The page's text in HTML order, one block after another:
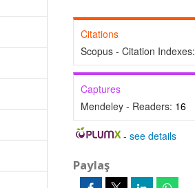
Citations
Scopus - Citation Indexes:
Captures
Mendeley - Readers: 16
-see details
Paylaş